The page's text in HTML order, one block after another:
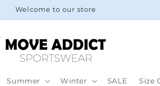
Welcome to our store
Summer Winter SALE Size